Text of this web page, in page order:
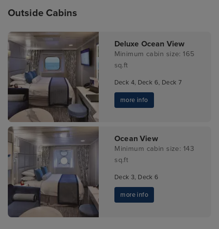
Outside Cabins
Deluxe Ocean View
Minimum cabin size: 165
sq.ft
Deck 4, Deck 6, Deck 7
more info
Ocean View
Minimum cabin size: 143
sq.ft
Deck 3, Deck 6
more info